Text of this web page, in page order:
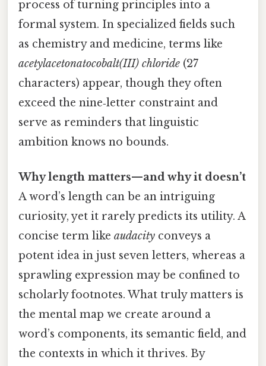
process of turning principles into a
formal system. In specialized fields such
as chemistry and medicine, terms like
acetylacetonatocobalt(III) chloride (27
characters) appear, though they often
exceed the nine‑letter constraint and
serve as reminders that linguistic
ambition knows no bounds.
Why length matters—and why it doesn’t
A word’s length can be an intriguing
curiosity, yet it rarely predicts its utility. A
concise term like audacity conveys a
potent idea in just seven letters, whereas a
sprawling expression may be confined to
scholarly footnotes. What truly matters is
the mental map we create around a
word’s components, its semantic field, and
the contexts in which it thrives. By